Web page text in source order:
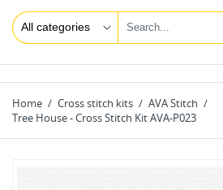
Home Cross stitch kits
AVA Stitch
Tree House - Cross Stitch Kit AVA-P023